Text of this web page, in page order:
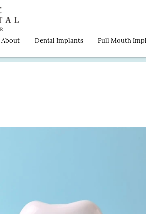
About Dental Implants Full Mouth